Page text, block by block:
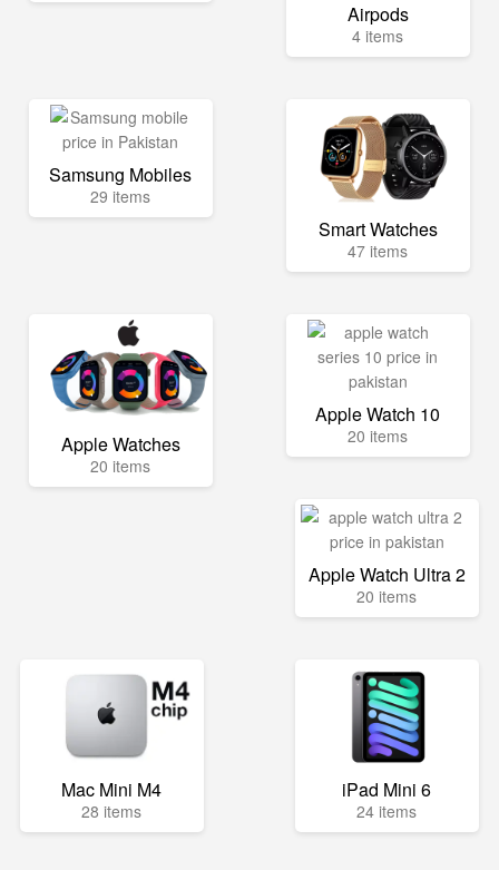
Airpods
4 items
Samsung Mobiles
29 items
Smart Watches
47 items
Apple Watches
20 items
Apple Watch 10
20 items
Apple Watch Ultra 2
20 items
Mac Mini M4
28 items
iPad Mini 6
24 items